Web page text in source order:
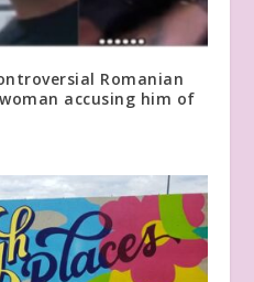
Romanian
accusing him of